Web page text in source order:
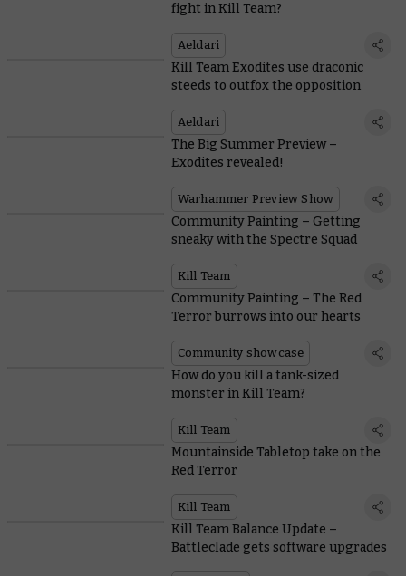
fight in Kill Team?
Aeldari
Kill Team Exodites use draconic
steeds to outfox the opposition
Aeldari
The Big Summer Preview –
Exodites revealed!
Warhammer Preview Show
Community Painting – Getting
sneaky with the Spectre Squad
Kill Team
Community Painting – The Red
Terror burrows into our hearts
Community showcase
How do you kill a tank-sized
monster in Kill Team?
Kill Team
Mountainside Tabletop take on the
Red Terror
Kill Team
Kill Team Balance Update –
Battleclade gets software upgrades